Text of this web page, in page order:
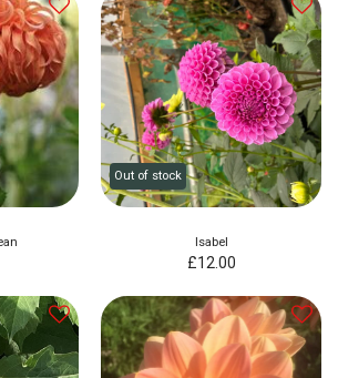
Out of stock
Isabel
£12.00